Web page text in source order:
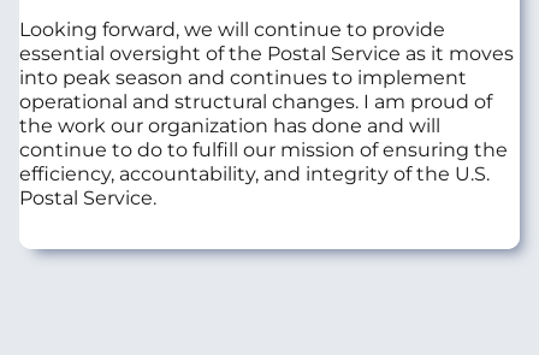
Looking forward, we will continue to provide
essential oversight of the Postal Service as it moves
into peak season and continues to implement
operational and structural changes. I am proud of
the work our organization has done and will
continue to do to fulfill our mission of ensuring the
efficiency, accountability, and integrity of the U.S.
Postal Service.